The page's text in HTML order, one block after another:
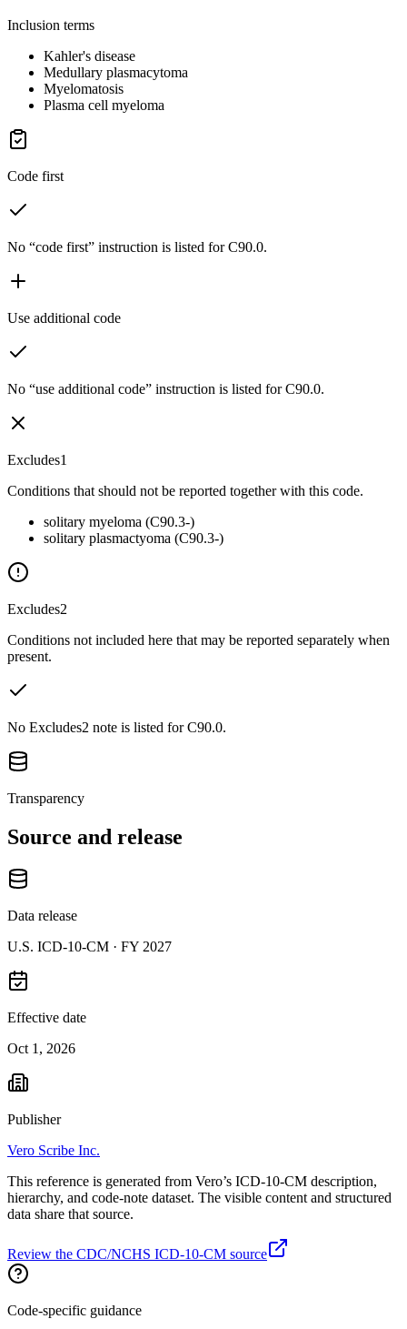
Inclusion terms
Kahler's disease
Medullary plasmacytoma
Myelomatosis
Plasma cell myeloma
Code first
No “code first” instruction is listed for C90.0.
Use additional code
No “use additional code” instruction is listed for C90.0.
Excludes1
Conditions that should not be reported together with this code.
solitary myeloma (C90.3-)
solitary plasmactyoma (C90.3-)
Excludes2
Conditions not included here that may be reported separately when
present.
No Excludes2 note is listed for C90.0.
Transparency
Source and release
Data release
U.S. ICD-10-CM · FY 2027
Effective date
Oct 1, 2026
Publisher
Vero Scribe Inc.
This reference is generated from Vero’s ICD-10-CM description,
hierarchy, and code-note dataset. The visible content and structured
data share that source.
Review the CDC/NCHS ICD-10-CM source
Code-specific guidance